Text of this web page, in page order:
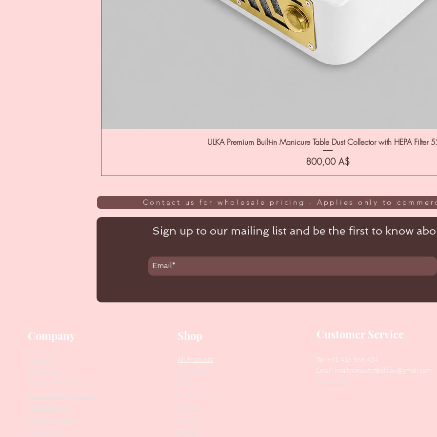
ULKA Premium Built-in Manicure Table Dust Collector with HEPA Filter
Цена
800,00 A$
Contact us for wholesale pricing - Applies only to
Sign up to our mailing list and be the first to know
Company
Contact Us
Our Story
Suggest Improvements
Leave a Google Review
Stock Requests
Loyalty Program
Returns Policy
Shop
All Products
Collections
SALE
PODO Podiatry
Nippers
Drill Bits
Customer Service
Tel: +61 416 566 434
Email: healthbeautytools.au@gmail.com
Contact Us